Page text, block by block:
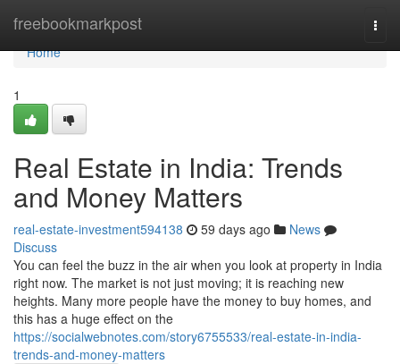
freebookmarkpost
Home
Home
1
Real Estate in India: Trends
and Money Matters
real-estate-investment594138 59 days ago
News
Discuss
You can feel the buzz in the air when you look at property in India
right now. The market is not just moving; it is reaching new
heights. Many more people have the money to buy homes, and
this has a huge effect on the
https://socialwebnotes.com/story6755533/real-estate-in-india-
trends-and-money-matters